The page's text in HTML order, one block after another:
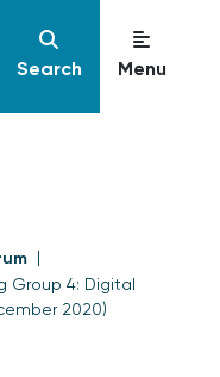
Search Menu
Group 4: Digital
2020)